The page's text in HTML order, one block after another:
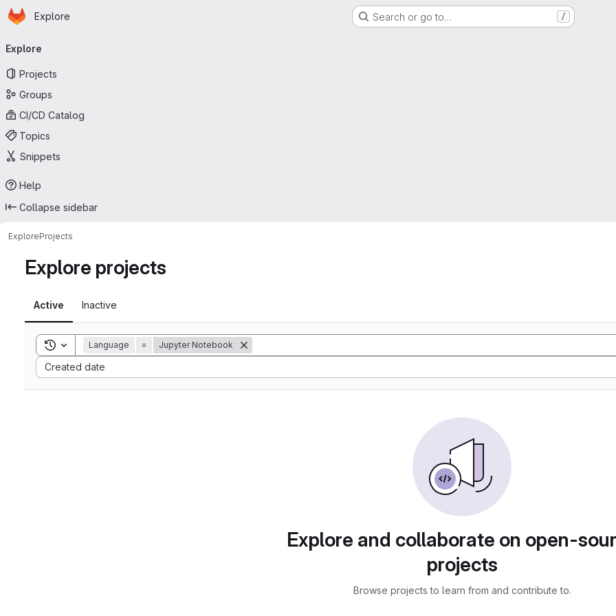
Skip to main content
Homepage
Explore Search or go to… /
navigation
Explore
Projects
Groups
CI/CD Catalog
Topics
Snippets
Help
Collapse sidebar
ExploreProjects
Explore projects
Active Inactive
Toggle search history
Language = Jupyter Notebook
Created date
Sort by:
Explore and collaborate on open-
projects
Browse projects to learn from and contribute to.